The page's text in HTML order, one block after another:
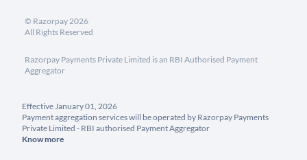
© Razorpay2026
All Rights Reserved
Razorpay Payments Private Limited is an RBI Authorised Payment
Aggregator
Effective January 01, 2026
Payment aggregation services will be operated by Razorpay Payments
Private Limited - RBI authorised Payment Aggregator
Know more